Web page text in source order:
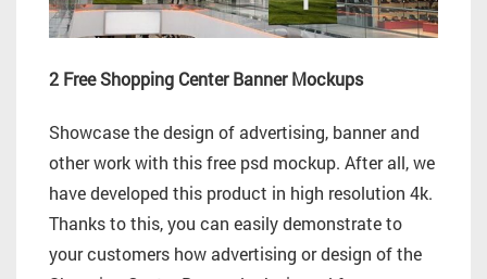
2 Free Shopping Center Banner Mockups
Showcase the design of advertising, banner and
other work with this free psd mockup. After all, we
have developed this product in high resolution 4k.
Thanks to this, you can easily demonstrate to
your customers how advertising or design of the